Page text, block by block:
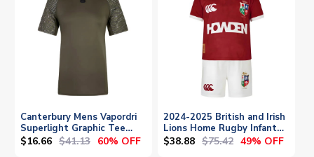
Canterbury Mens Vapordri
Superlight Graphic Tee
(Green)
$16.66 $41.13 60% OFF
2024-2025 British and Irish
Lions Home Rugby Infant
Kit
$38.88 $75.42 49% OFF